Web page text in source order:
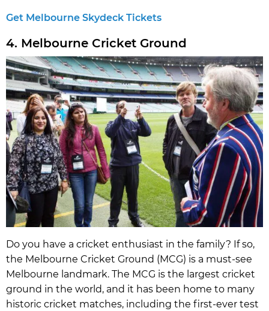
Get Melbourne Skydeck Tickets
4. Melbourne Cricket Ground
Do you have a cricket enthusiast in the family? If so,
the Melbourne Cricket Ground (MCG) is a must-see
Melbourne landmark. The MCG is the largest cricket
ground in the world, and it has been home to many
historic cricket matches, including the first-ever test